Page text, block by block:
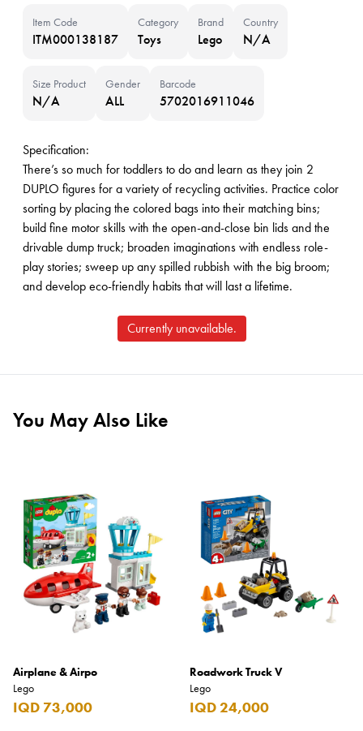
Item Code
ITM000138187
Category
Toys
Brand
Lego
Country
N/A
Size Product
N/A
Gender
ALL
Barcode
5702016911046
Specification:
There’s so much for toddlers to do and learn as they join 2
DUPLO figures for a variety of recycling activities. Practice color
sorting by placing the colored bags into their matching bins;
build fine motor skills with the open-and-close bin lids and the
drivable dump truck; broaden imaginations with endless role-
play stories; sweep up any spilled rubbish with the big broom;
and develop eco-friendly habits that will last a lifetime.
Currently unavailable.
You May Also Like
Airplane & Airpo
Lego
IQD 73,000
Roadwork Truck V
Lego
IQD 24,000